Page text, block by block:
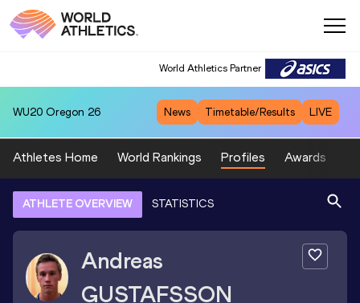
World Athletics Partner
WU20 Oregon 26 News Timetable/Results LIVE
Athletes Home World Rankings Profiles Awards
ATHLETE OVERVIEW STATISTICS
Andreas
GUSTAFSSON